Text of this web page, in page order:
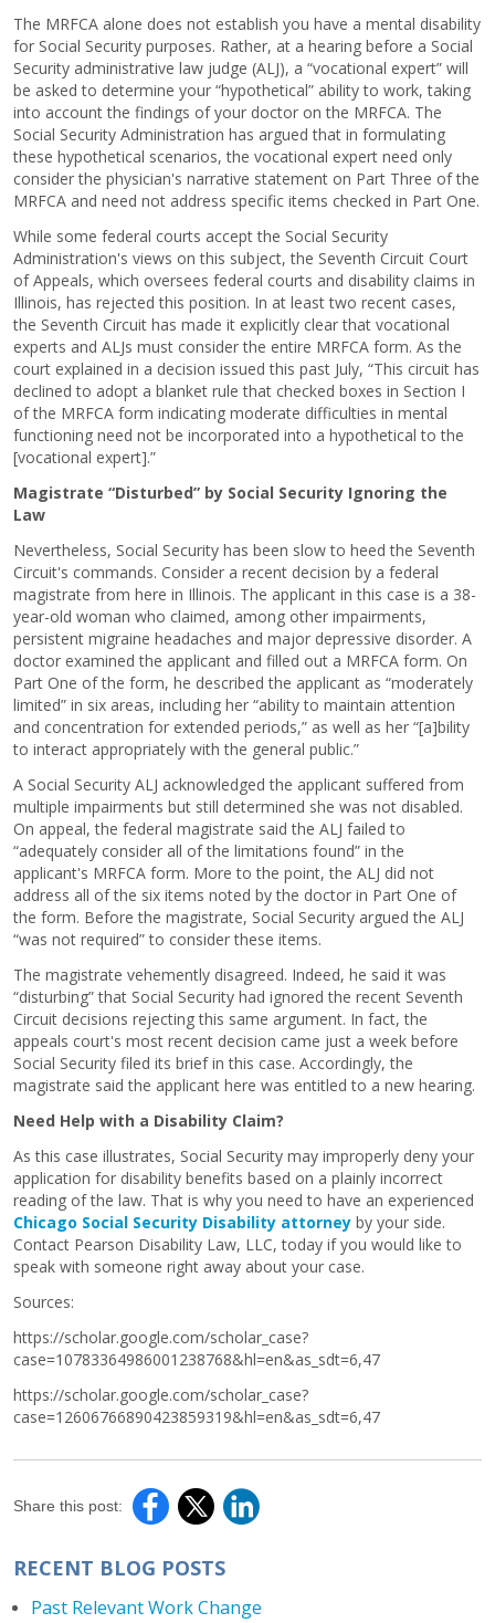
The MRFCA alone does not establish you have a mental disability
for Social Security purposes. Rather, at a hearing before a Social
Security administrative law judge (ALJ), a “vocational expert” will
be asked to determine your “hypothetical” ability to work, taking
into account the findings of your doctor on the MRFCA. The
Social Security Administration has argued that in formulating
these hypothetical scenarios, the vocational expert need only
consider the physician's narrative statement on Part Three of the
MRFCA and need not address specific items checked in Part One.
While some federal courts accept the Social Security
Administration's views on this subject, the Seventh Circuit Court
of Appeals, which oversees federal courts and disability claims in
Illinois, has rejected this position. In at least two recent cases,
the Seventh Circuit has made it explicitly clear that vocational
experts and ALJs must consider the entire MRFCA form. As the
court explained in a decision issued this past July, “This circuit has
declined to adopt a blanket rule that checked boxes in Section I
of the MRFCA form indicating moderate difficulties in mental
functioning need not be incorporated into a hypothetical to the
[vocational expert].”
Magistrate “Disturbed” by Social Security Ignoring the
Law
Nevertheless, Social Security has been slow to heed the Seventh
Circuit's commands. Consider a recent decision by a federal
magistrate from here in Illinois. The applicant in this case is a 38-
year-old woman who claimed, among other impairments,
persistent migraine headaches and major depressive disorder. A
doctor examined the applicant and filled out a MRFCA form. On
Part One of the form, he described the applicant as “moderately
limited” in six areas, including her “ability to maintain attention
and concentration for extended periods,” as well as her “[a]bility
to interact appropriately with the general public.”
A Social Security ALJ acknowledged the applicant suffered from
multiple impairments but still determined she was not disabled.
On appeal, the federal magistrate said the ALJ failed to
“adequately consider all of the limitations found” in the
applicant's MRFCA form. More to the point, the ALJ did not
address all of the six items noted by the doctor in Part One of
the form. Before the magistrate, Social Security argued the ALJ
“was not required” to consider these items.
The magistrate vehemently disagreed. Indeed, he said it was
“disturbing” that Social Security had ignored the recent Seventh
Circuit decisions rejecting this same argument. In fact, the
appeals court's most recent decision came just a week before
Social Security filed its brief in this case. Accordingly, the
magistrate said the applicant here was entitled to a new hearing.
Need Help with a Disability Claim?
As this case illustrates, Social Security may improperly deny your
application for disability benefits based on a plainly incorrect
reading of the law. That is why you need to have an experienced
Chicago Social Security Disability attorney by your side.
Contact Pearson Disability Law, LLC, today if you would like to
speak with someone right away about your case.
Sources:
https://scholar.google.com/scholar_case?
case=10783364986001238768&hl=en&as_sdt=6,47
https://scholar.google.com/scholar_case?
case=12606766890423859319&hl=en&as_sdt=6,47
Share this post:
RECENT BLOG POSTS
Past Relevant Work Change